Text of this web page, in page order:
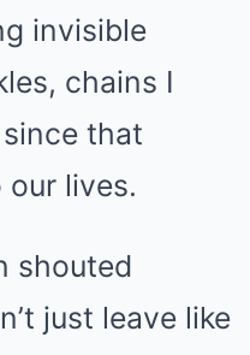
invisible
chains I
that
lives.
shouted
just leave like